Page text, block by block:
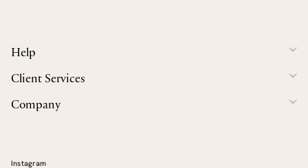
Help
Client Services
Company
Instagram